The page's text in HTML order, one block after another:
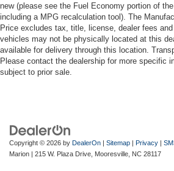
new (please see the Fuel Economy portion of
including a MPG recalculation tool). The
Price excludes tax, title, license, dealer fees
vehicles may not be physically located at this
available for delivery through this location.
Please contact the dealership for more specific
subject to prior sale.
Copyright © 2026 by DealerOn | Sitemap | Privacy |
Marion | 215 W. Plaza Drive, Mooresville, NC 28117